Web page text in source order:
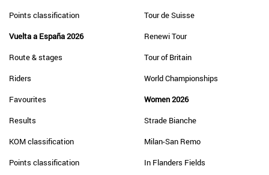
Points classification
Vuelta a España 2026
Route & stages
Riders
Favourites
Results
KOM classification
Points classification
Tour de Suisse
Renewi Tour
Tour of Britain
World Championships
Women 2026
Strade Bianche
Milan-San Remo
In Flanders Fields